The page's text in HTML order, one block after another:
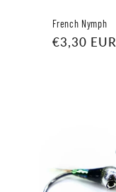
French Nymph
Regular
€3,30 EUR